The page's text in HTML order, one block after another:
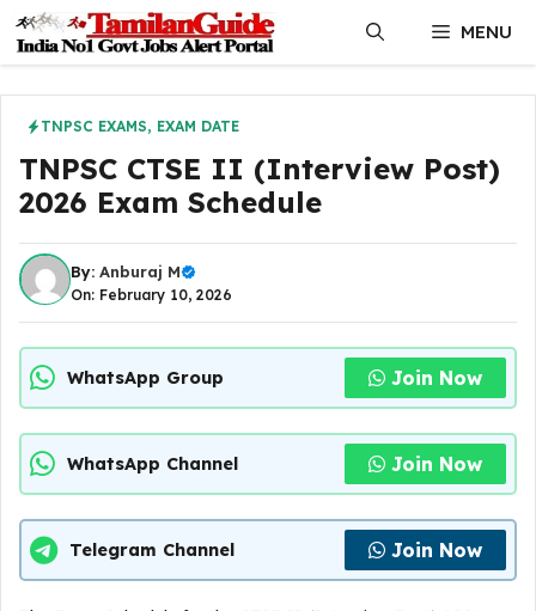
content
MENU
TNPSC EXAMS, EXAM DATE
TNPSC CTSE II (Interview Post)
2026 Exam Schedule
By: Anburaj M
On: February 10, 2026
WhatsApp Group Join Now
WhatsApp Channel Join Now
Telegram Channel Join Now